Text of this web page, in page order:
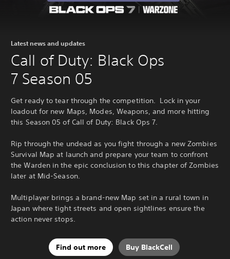
Latest news and updates
Call of Duty: Black Ops
7 Season 05
Get ready to tear through the competition. Lock in your
loadout for new Maps, Modes, Weapons, and more hitting
this Season 05 of Call of Duty: Black Ops 7.
Rip through the undead as you fight through a new Zombies
Survival Map at launch and prepare your team to confront
the Warden in the epic conclusion to this chapter of Zombies
later at Mid-Season.
Multiplayer brings a brand-new Map set in a rural town in
Japan where tight streets and open sightlines ensure the
action never stops.
Find out more Buy BlackCell